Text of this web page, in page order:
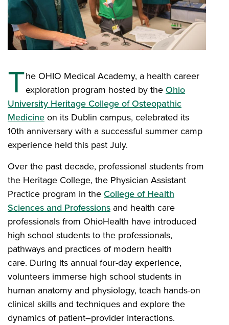
The OHIO Medical Academy, a health career
exploration program hosted by the Ohio
University Heritage College of Osteopathic
Medicineon its Dublin campus, celebrated its
10th anniversary with a successful summer camp
experience held this past July.
Over the past decade, professional students from
the Heritage College, the Physician Assistant
Practice program in the College of Health
Sciences and Professions and health care
professionals from OhioHealth have introduced
high school students to the professionals,
pathways and practices of modern health
care. During its annual four-day experience,
volunteers immerse high school students in
human anatomy and physiology, teach hands-on
clinical skills and techniques and explore the
dynamics of patient–provider interactions.